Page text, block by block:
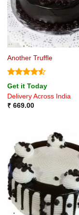
Another Truffle
Rated4.5
out of 5
Get it Today
Delivery Across India
₹669.00